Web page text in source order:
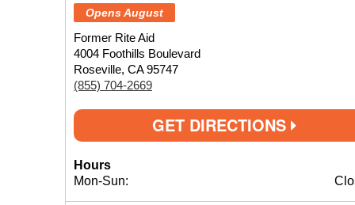
Opens August
Former Rite Aid
4004 Foothills Boulevard
Roseville, CA 95747
(855) 704-2669
GET DIRECTIONS
Hours
Mon-Sun: